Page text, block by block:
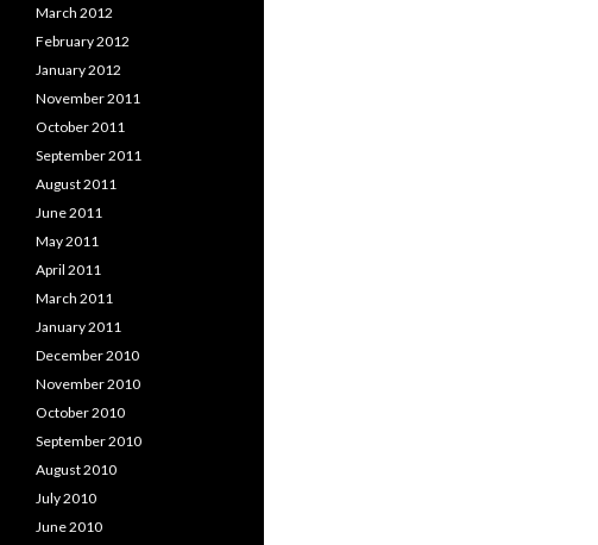
March 2012
February 2012
January 2012
November 2011
October 2011
September 2011
August 2011
June 2011
May 2011
April 2011
March 2011
January 2011
December 2010
November 2010
October 2010
September 2010
August 2010
July 2010
June 2010